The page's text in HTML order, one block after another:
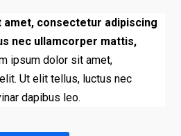
consectetur adipiscing
nec ullamcorper mattis,
ipsum dolor sit amet,
Ut elit tellus, luctus nec
dapibus leo.